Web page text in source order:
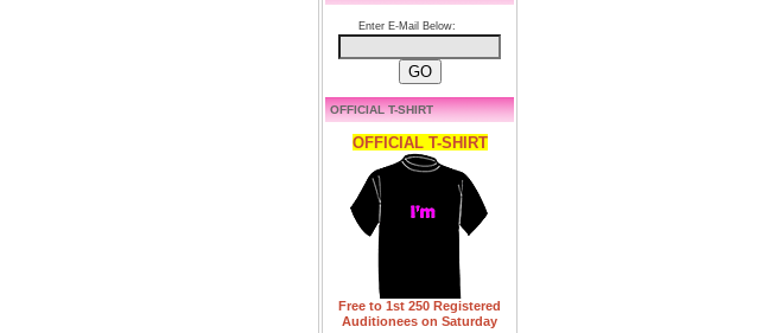
Enter E-Mail Below:
OFFICIAL T-SHIRT
OFFICIAL T-SHIRT
Free to 1st 250 Registered
Auditionees on Saturday